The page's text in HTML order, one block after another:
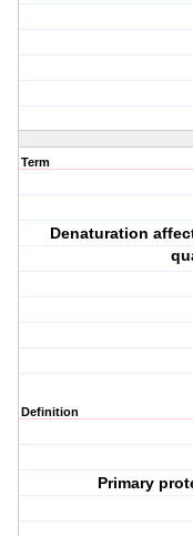
Term
Denaturation
Definition
Primary